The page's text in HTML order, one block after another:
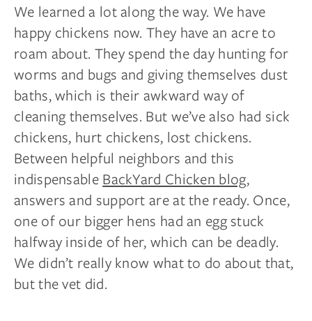
We learned a lot along the way. We have
happy chickens now. They have an acre to
roam about. They spend the day hunting for
worms and bugs and giving themselves dust
baths, which is their awkward way of
cleaning themselves. But we’ve also had sick
chickens, hurt chickens, lost chickens.
Between helpful neighbors and this
indispensableBackYard Chicken blog,
answers and support are at the ready. Once,
one of our bigger hens had an egg stuck
halfway inside of her, which can be deadly.
We didn’t really know what to do about that,
but the vet did.